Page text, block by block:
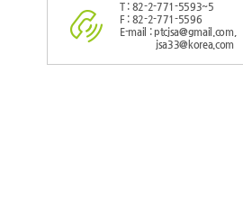
T : 82-2-771-5593~5
F : 82-2-771-5596
E-mail : ptcjsa@gmail.com,
jsa33@korea.com